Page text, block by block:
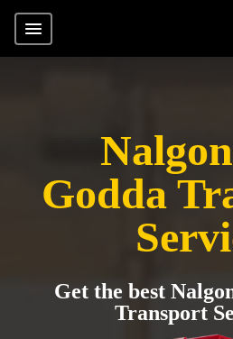
Godda
Get the best
Transport